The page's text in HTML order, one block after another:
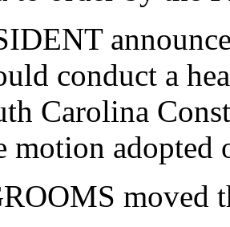
conduct a
Carolina
motion
moved